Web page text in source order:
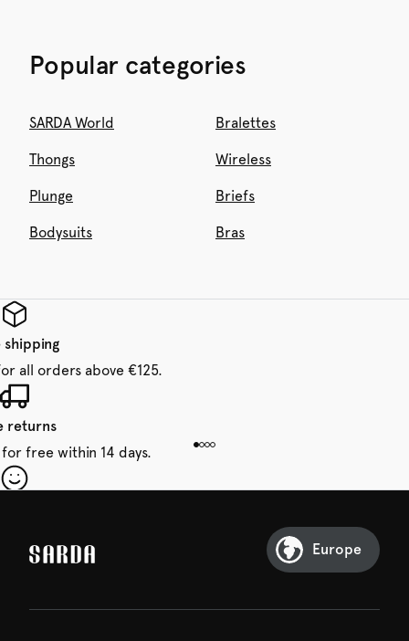
Popular categories
SARDA World Bralettes
Thongs Wireless
Plunge Briefs
Bodysuits Bras
shipping
all orders above €125.
returns
free within 14 days.
Europe